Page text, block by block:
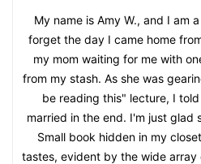
My name is Amy W., and I am
forget the day I came home
my mom waiting for me with
from my stash. As she was
be reading this" lecture, I
married in the end. I'm just glad
Small book hidden in my
tastes, evident by the wide array